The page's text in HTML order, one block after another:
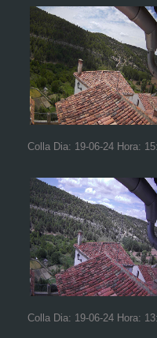
Colla Dia: 19-06-24 Hora:
Colla Dia: 19-06-24 Hora: